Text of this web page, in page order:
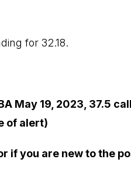
for 32.18.
May 19, 2023, 37.5
of alert)
if you are new to the